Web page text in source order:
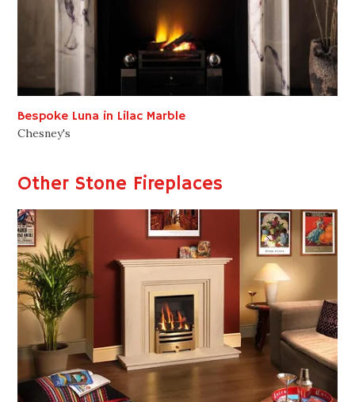
Bespoke Luna in Lilac Marble
Chesney's
Other Stone Fireplaces